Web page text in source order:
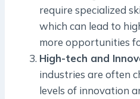
require specialized
which can lead to
more opportunities
High-tech and
industries are often
levels of innovation